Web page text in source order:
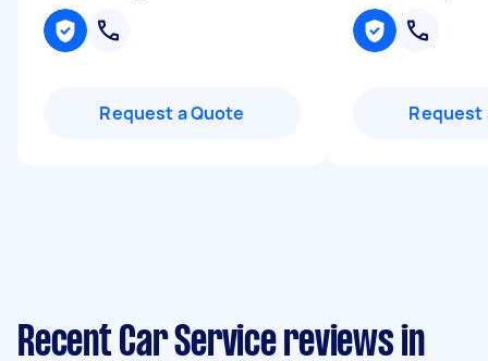
Request a Quote Request
Recent Car Service reviews in